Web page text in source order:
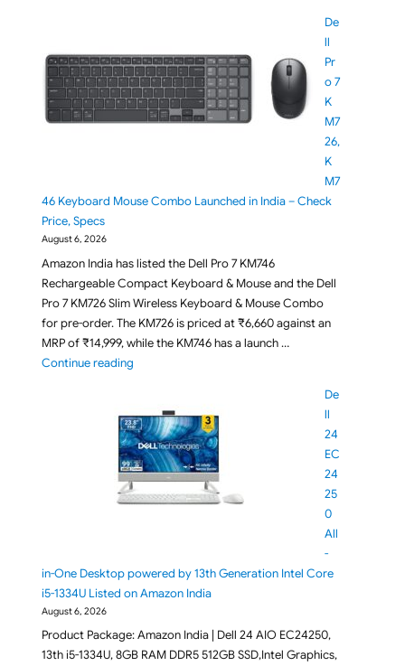
De
ll
Pr
o 7
K
M7
26,
K
M7
46 Keyboard Mouse Combo Launched in India – Check
Price, Specs
August 6, 2026
Amazon India has listed the Dell Pro 7 KM746
Rechargeable Compact Keyboard & Mouse and the Dell
Pro 7 KM726 Slim Wireless Keyboard & Mouse Combo
for pre-order. The KM726 is priced at ₹6,660 against an
MRP of ₹14,999, while the KM746 has a launch …
Continue reading"Dell Pro 7 KM726, KM746 Keyboard Mouse
De
ll
24
EC
24
25
0
All
-
in-One Desktop powered by 13th Generation Intel Core
i5-1334U Listed on Amazon India
August 6, 2026
Product Package: Amazon India | Dell 24 AIO EC24250,
13th i5-1334U, 8GB RAM DDR5 512GB SSD,Intel Graphics,